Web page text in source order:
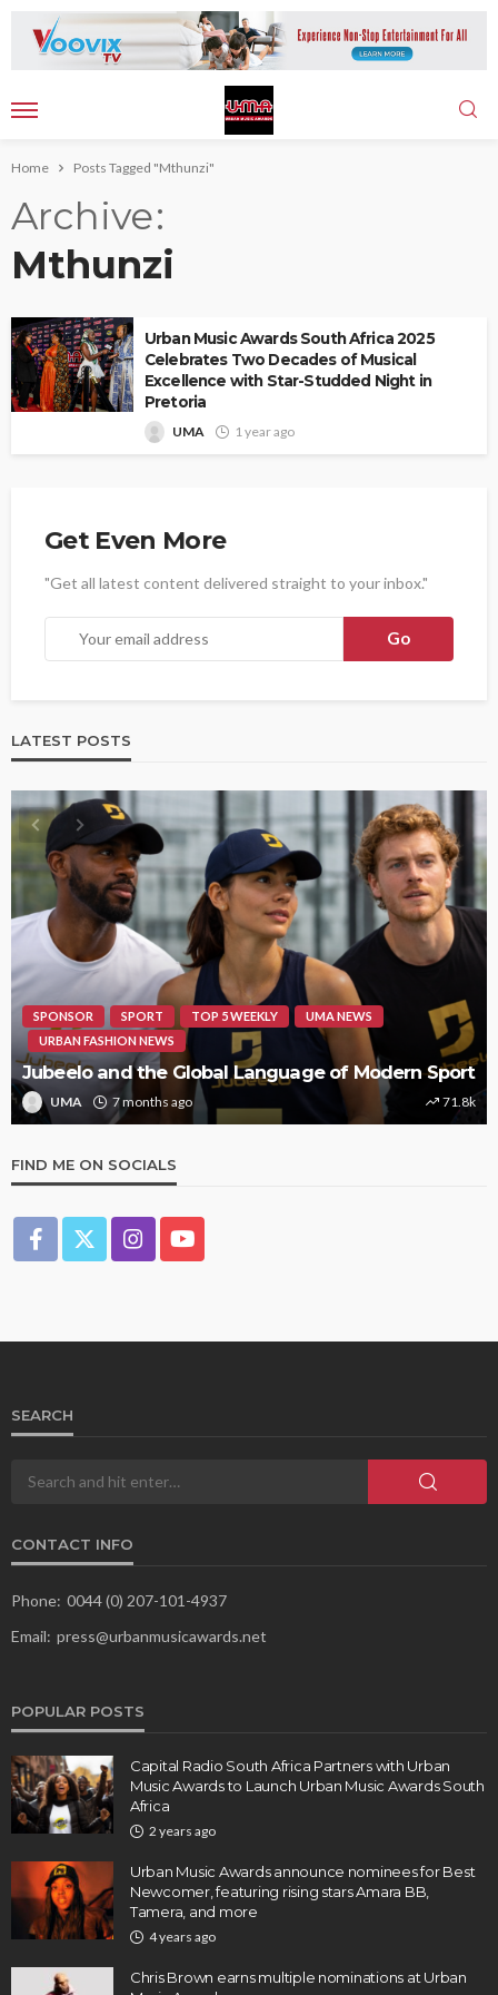
Home Posts Tagged "Mthunzi"
Archive
Mthunzi
Urban Music Awards South Africa 2025
Celebrates Two Decades of Musical
Excellence with Star-Studded Night in
Pretoria
UMA 1 year ago
Get Even More
"Get all latest content delivered straight to your inbox."
LATEST POSTS
SPONSOR SPORT TOP 5 WEEKLY
UMA NEWS
URBAN FASHION NEWS
Jubeelo and the Global Language of Modern Sport
UMA 7 months ago 71.8k
FIND ME ON SOCIALS
SEARCH
CONTACT INFO
Phone: 0044 (0) 207-101-4937
Email: press@urbanmusicawards.net
POPULAR POSTS
Capital Radio South Africa Partners with Urban
Music Awards to Launch Urban Music Awards South
Africa
2 years ago
Urban Music Awards announce nominees for Best
Newcomer, featuring rising stars Amara BB,
Tamera, and more
4 years ago
Chris Brown earns multiple nominations at Urban